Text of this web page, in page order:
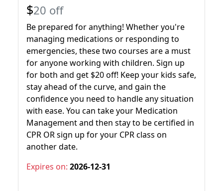
$20 off
Be prepared for anything! Whether you're
managing medications or responding to
emergencies, these two courses are a must
for anyone working with children. Sign up
for both and get $20 off! Keep your kids safe,
stay ahead of the curve, and gain the
confidence you need to handle any situation
with ease. You can take your Medication
Management and then stay to be certified in
CPR OR sign up for your CPR class on
another date.
Expires on: 2026-12-31